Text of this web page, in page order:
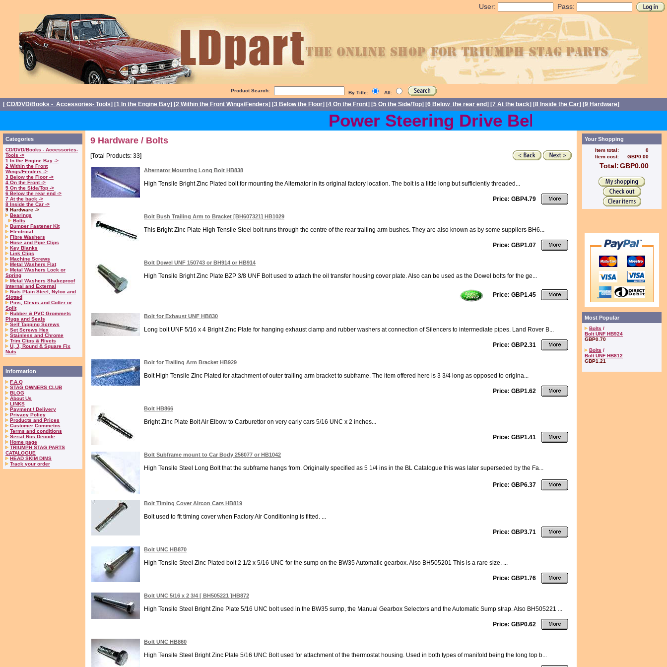
User: Pass:
Product Search: By Title: All:
[ CD/DVD/Books - Accessories- Tools] [1 In the Engine Bay] [2 Within the Front Wings/Fenders] [3 Below the Floor] [4 On the Front] [5 On the Side/Top] [6 Below the rear end] [7 At the back] [8 Inside the Car] [9 Hardware]
Power Steering Drive Belts back in stock
Categories
CD/DVD/Books - Accessories-
Tools ->
1 In the Engine Bay ->
2 Within the Front
Wings/Fenders ->
3 Below the Floor ->
4 On the Front ->
5 On the Side/Top ->
6 Below the rear end ->
7 At the back ->
8 Inside the Car ->
9 Hardware ->
Bearings
Bolts
Bumper Fastener Kit
Electrical
Fibre Washers
Hose and Pipe Clips
Key Blanks
Link Clips
Machine Screws
Metal Washers Flat
Metal Washers Lock or
Spring
Metal Washers Shakeproof
Internal and External
Nuts Plain Steel, Nyloc and
Slotted
Pins, Clevis and Cotter or
Split
Rubber & PVC Grommets
Plugs and Seals
Self Tapping Screws
Set Screws Hex
Stainless and Chrome
Trim Clips & Rivets
U, J, Round & Square Fix
Nuts
Information
F.A.Q
STAG OWNERS CLUB
BLOG
About Us
LINKS
Payment / Delivery
Privacy Policy
Products and Prices
Customer Commetns
Terms and conditions
Serial Nos Decode
Home page
TRIUMPH STAG PARTS
CATALOGUE
HEAD SKIM DIMS
Track your order
9 Hardware / Bolts
[Total Products: 33]
Alternator Mounting Long Bolt HB838
High Tensile Bright Zinc Plated bolt for mounting the Alternator in its original factory location. The bolt is a little long but sufficiently threaded...
Price: GBP4.79
Bolt Bush Trailing Arm to Bracket [BH607321] HB1029
This Bright Zinc Plate High Tensile Steel bolt runs through the centre of the rear trailing arm bushes. They are also known as by some suppliers BH6...
Price: GBP1.07
Bolt Dowel UNF 150743 or BH914 or HB914
High Tensile Bright Zinc Plate BZP 3/8 UNF Bolt used to attach the oil transfer housing cover plate. Also can be used as the Dowel bolts for the ge...
Price: GBP1.45
Bolt for Exhaust UNF HB830
Long bolt UNF 5/16 x 4 Bright Zinc Plate for hanging exhaust clamp and rubber washers at connection of Silencers to intermediate pipes. Land Rover B...
Price: GBP2.31
Bolt for Trailing Arm Bracket HB929
Bolt High Tensile Zinc Plated for attachment of outer trailing arm bracket to subframe. The item offered here is 3 3/4 long as opposed to origina...
Price: GBP1.62
Bolt HB866
Bright Zinc Plate Bolt Air Elbow to Carburettor on very early cars 5/16 UNC x 2 inches...
Price: GBP1.41
Bolt Subframe mount to Car Body 256077 or HB1042
High Tensile Steel Long Bolt that the subframe hangs from. Originally specified as 5 1/4 ins in the BL Catalogue this was later superseded by the Fa...
Price: GBP6.37
Bolt Timing Cover Aircon Cars HB819
Bolt used to fit timing cover when Factory Air Conditioning is fitted. ...
Price: GBP3.71
Bolt UNC HB870
High Tensile Steel Zinc Plated bolt 2 1/2 x 5/16 UNC for the sump on the BW35 Automatic gearbox. Also BH505201 This is a rare size. ...
Price: GBP1.76
Bolt UNC 5/16 x 2 3/4 [ BH505221 ]HB872
High Tensile Steel Bright Zine Plate 5/16 UNC bolt used in the BW35 sump, the Manual Gearbox Selectors and the Automatic Sump strap. Also BH505221 ...
Price: GBP0.62
Bolt UNC HB860
High Tensile Steel Bright Zinc Plate 5/16 UNC Bolt used for attachment of the thermostat housing. Used in both types of manifold being the long top b...
Your Shopping
Item total:
0
Item cost:
GBP0.00
Total:GBP0.00
Most Popular
Bolts /
Bolt UNF HB924
GBP0.70
Bolts /
Bolt UNF HB812
GBP1.21